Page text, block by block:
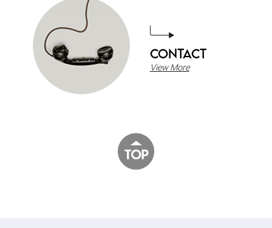
CONTACT
View More